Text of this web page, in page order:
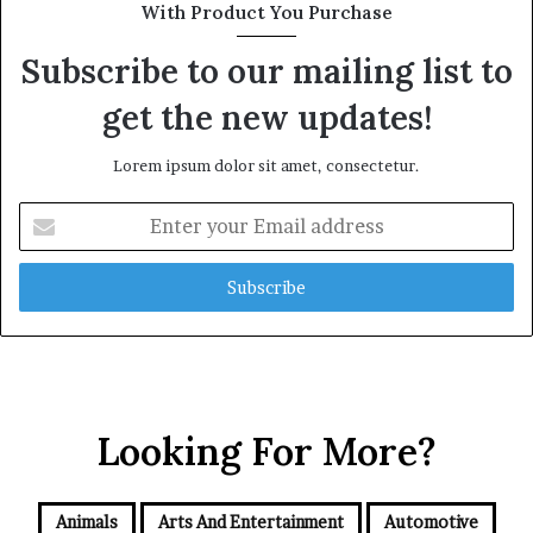
With Product You Purchase
Subscribe to our mailing list to
get the new updates!
Lorem ipsum dolor sit amet, consectetur.
your
Email
Looking For More?
Animals Arts And Entertainment Automotive